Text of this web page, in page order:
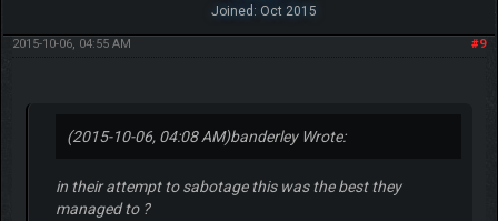
Joined: Oct 2015
#9
2015-10-06, 04:55 AM
(2015-10-06, 04:08 AM)banderley Wrote:
in their attempt to sabotage this was the best they
managed to ?